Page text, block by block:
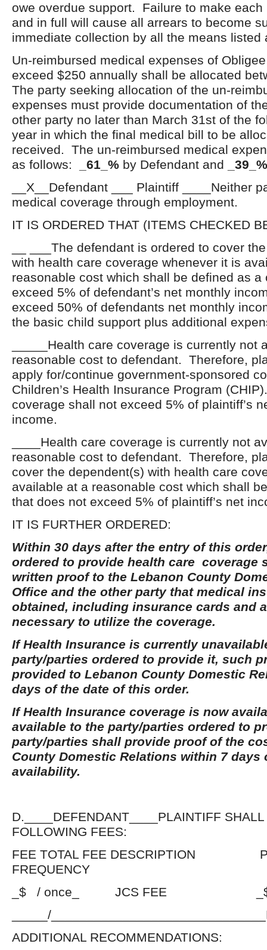
owe overdue support. Failure to make each
and in full will cause all arrears to become
immediate collection by all the means listed
Un-reimbursed medical expenses of
exceed $250 annually shall be allocated
The party seeking allocation of the un-
expenses must provide documentation of
other party no later than March 31st of the
year in which the final medical bill to be
received. The un-reimbursed medical
as follows:
_61_% by Defendant and
__X__Defendant ___ Plaintiff ____Neither
medical coverage through employment.
IT IS ORDERED THAT (ITEMS CHECKED
__ ___The defendant is ordered to cover
with health care coverage whenever it is
reasonable cost which shall be defined as a
exceed 5% of defendant’s net monthly
exceed 50% of defendants net monthly
the basic child support plus additional
_____Health care coverage is currently not
reasonable cost to defendant. Therefore,
apply for/continue government-sponsored
Children’s Health Insurance Program
coverage shall not exceed 5% of plaintiff’s
income.
____Health care coverage is currently not
reasonable cost to defendant. Therefore,
cover the dependent(s) with health care
available at a reasonable cost which shall
that does not exceed 5% of plaintiff’s net
IT IS FURTHER ORDERED:
Within 30 days after the entry of this
ordered to provide health care coverage
written proof to the Lebanon County
Office and the other party that medical
obtained, including insurance cards and
necessary to utilize the coverage.
If Health Insurance is currently
party/parties ordered to provide it, such
provided to Lebanon County Domestic
days of the date of this order.
If Health Insurance coverage is now
available to the party/parties ordered to
party/parties shall provide proof of the
County Domestic Relations within 7 days
availability.
D.____DEFENDANT____PLAINTIFF SHALL
FOLLOWING FEES:
FEE TOTAL FEE DESCRIPTION
FREQUENCY
_$ / once_ JCS FEE
_____/
ADDITIONAL RECOMMENDATIONS: